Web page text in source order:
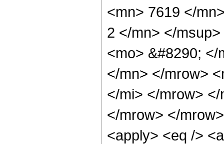
<mn> 7619 </
2 </mn> </
<mo> &#8290;
</mn> </mrow>
</mi> </mrow>
</mrow> </
<apply> <eq />